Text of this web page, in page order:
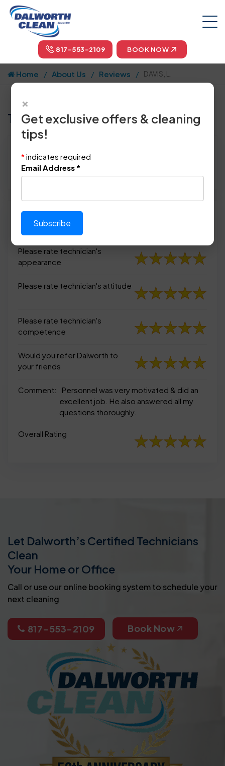
817-553-2109 BOOK NOW
Home About Us Reviews DAVIS, L.
Tell us how we did!
Location: Arlington, TX 76012
August 22nd, 2014
Please rate technician's
appearance
Please rate technician's
appearance
Please rate technician's attitude
Please rate technician's
competence
Would you refer Dalworth to
your friends
Comment:
Personnel was very motivated & did an
excellent job. He also answered all my
questions thoroughly.
Overall Rating
Let Dalworth’s Certified Technicians
Clean
Your Home or Office
Call or use our online booking system to schedule your
next cleaning
817-553-2109 Book Now
×
Get exclusive offers & cleaning
tips!
* indicates required
Email Address *